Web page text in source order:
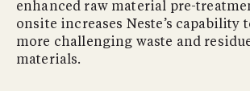
enhanced raw material pre-
onsite increases Neste’s capability
more challenging waste and
materials.